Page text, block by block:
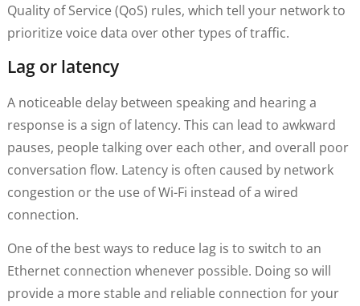
Quality of Service (QoS) rules, which tell your network to
prioritize voice data over other types of traffic.
Lag or latency
A noticeable delay between speaking and hearing a
response is a sign of latency. This can lead to awkward
pauses, people talking over each other, and overall poor
conversation flow. Latency is often caused by network
congestion or the use of Wi-Fi instead of a wired
connection.
One of the best ways to reduce lag is to switch to an
Ethernet connection whenever possible. Doing so will
provide a more stable and reliable connection for your